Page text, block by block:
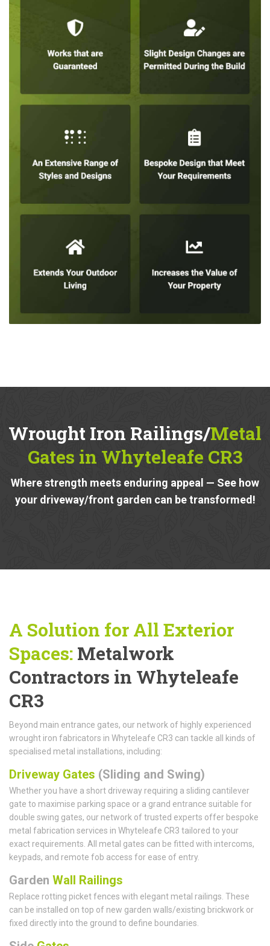
Wrought Iron Railings/Metal
Gates in Whyteleafe CR3
Where strength meets enduring appeal — See how
your driveway/front garden can be transformed!
A Solution for All Exterior
Spaces: Metalwork
Contractors in Whyteleafe
CR3
Beyond main entrance gates, our network of highly experienced
wrought iron fabricators in Whyteleafe CR3 can tackle all kinds of
specialised metal installations, including:
Driveway Gates (Sliding and Swing)
Whether you have a short driveway requiring a sliding cantilever
gate to maximise parking space or a grand entrance suitable for
double swing gates, our network of trusted experts offer bespoke
metal fabrication services in Whyteleafe CR3 tailored to your
exact requirements. All metal gates can be fitted with intercoms,
keypads, and remote fob access for ease of entry.
Garden Wall Railings
Replace rotting picket fences with elegant metal railings. These
can be installed on top of new garden walls/existing brickwork or
fixed directly into the ground to define boundaries.